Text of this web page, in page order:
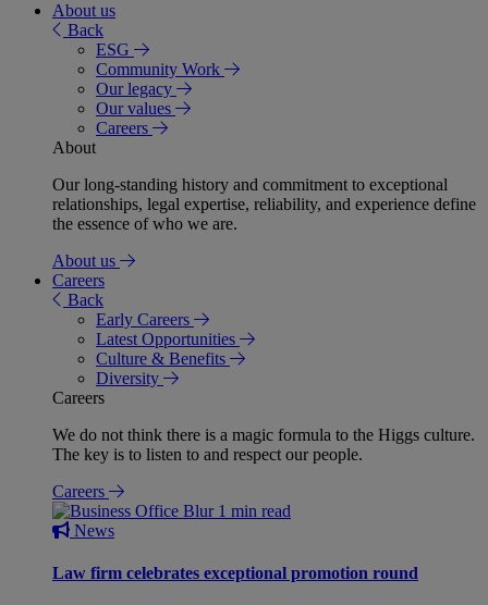
About us
Back
ESG
Community Work
Our legacy
Our values
Careers
About
Our long-standing history and commitment to exceptional
relationships, legal expertise, reliability, and experience define
the essence of who we are.
About us
Careers
Back
Early Careers
Latest Opportunities
Culture & Benefits
Diversity
Careers
We do not think there is a magic formula to the Higgs culture.
The key is to listen to and respect our people.
Careers
1 min read
News
Law firm celebrates exceptional promotion round